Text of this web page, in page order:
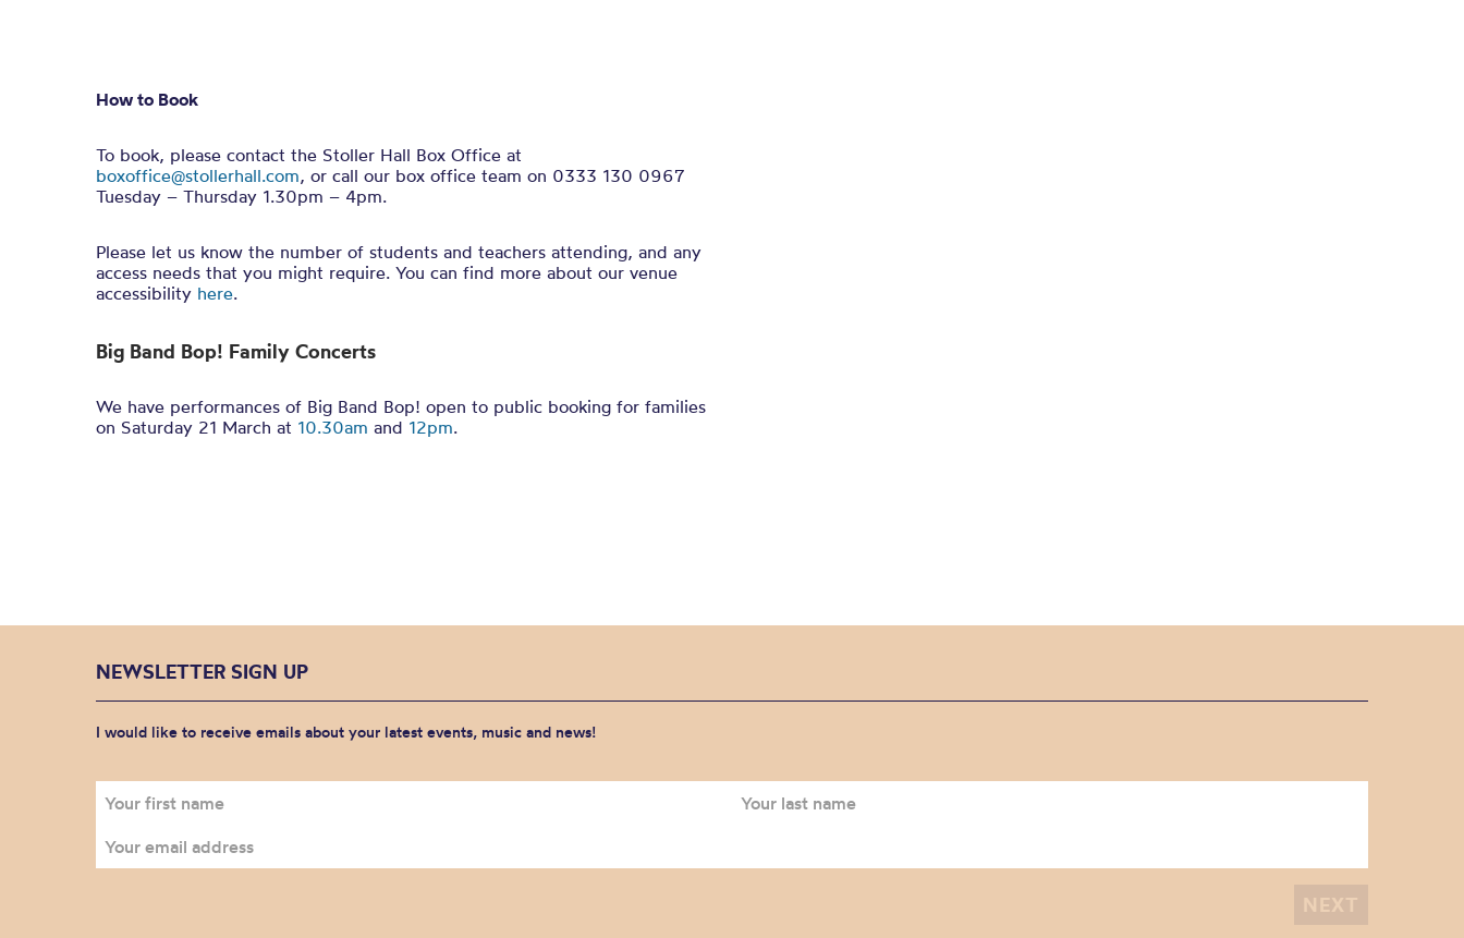
How to Book
To book, please contact the Stoller Hall Box Office at
boxoffice@stollerhall.com, or call our box office team on 0333 130 0967
Tuesday – Thursday 1.30pm – 4pm.
Please let us know the number of students and teachers attending, and any
access needs that you might require. You can find more about our venue
accessibility here.
Big Band Bop! Family Concerts
We have performances of Big Band Bop! open to public booking for families
on Saturday 21 March at 10.30am and 12pm.
NEWSLETTER SIGN UP
I would like to receive emails about your latest events, music and news!